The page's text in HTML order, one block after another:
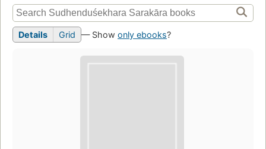
Details Grid — Show only ebooks?